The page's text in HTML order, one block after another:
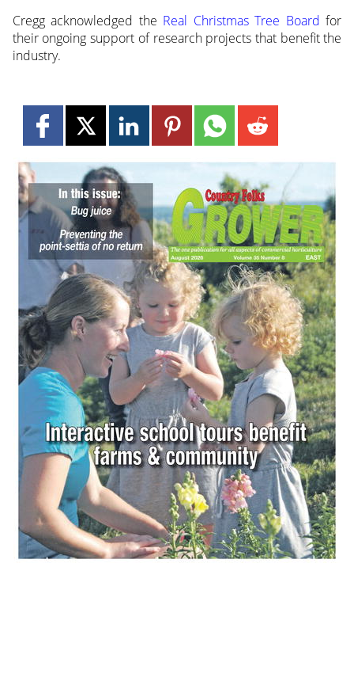
Cregg acknowledged the Real Christmas Tree Board for
their ongoing support of research projects that benefit the
industry.